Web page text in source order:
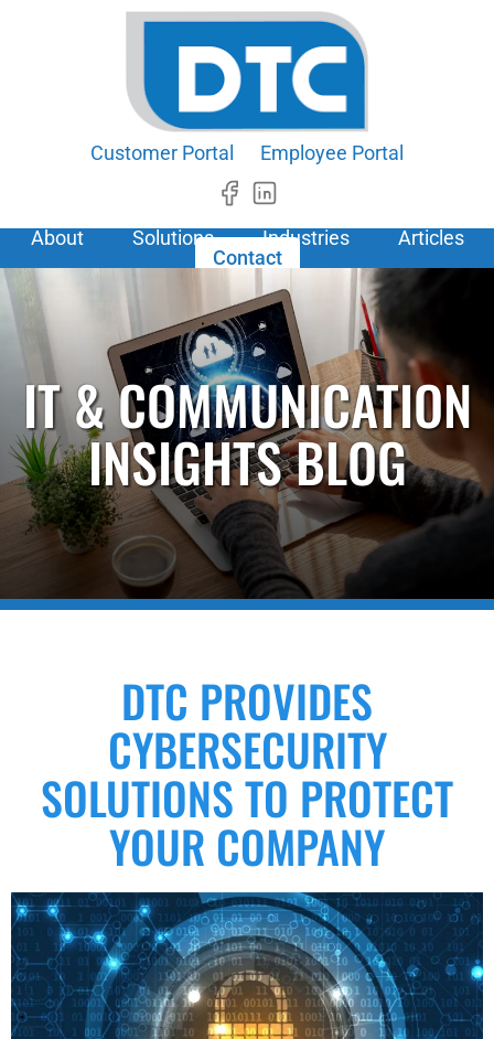
Customer Portal Employee Portal
About Solutions Industries
Articles
Contact
IT & COMMUNICATION
INSIGHTS BLOG
DTC PROVIDES
CYBERSECURITY
SOLUTIONS TO PROTECT
YOUR COMPANY